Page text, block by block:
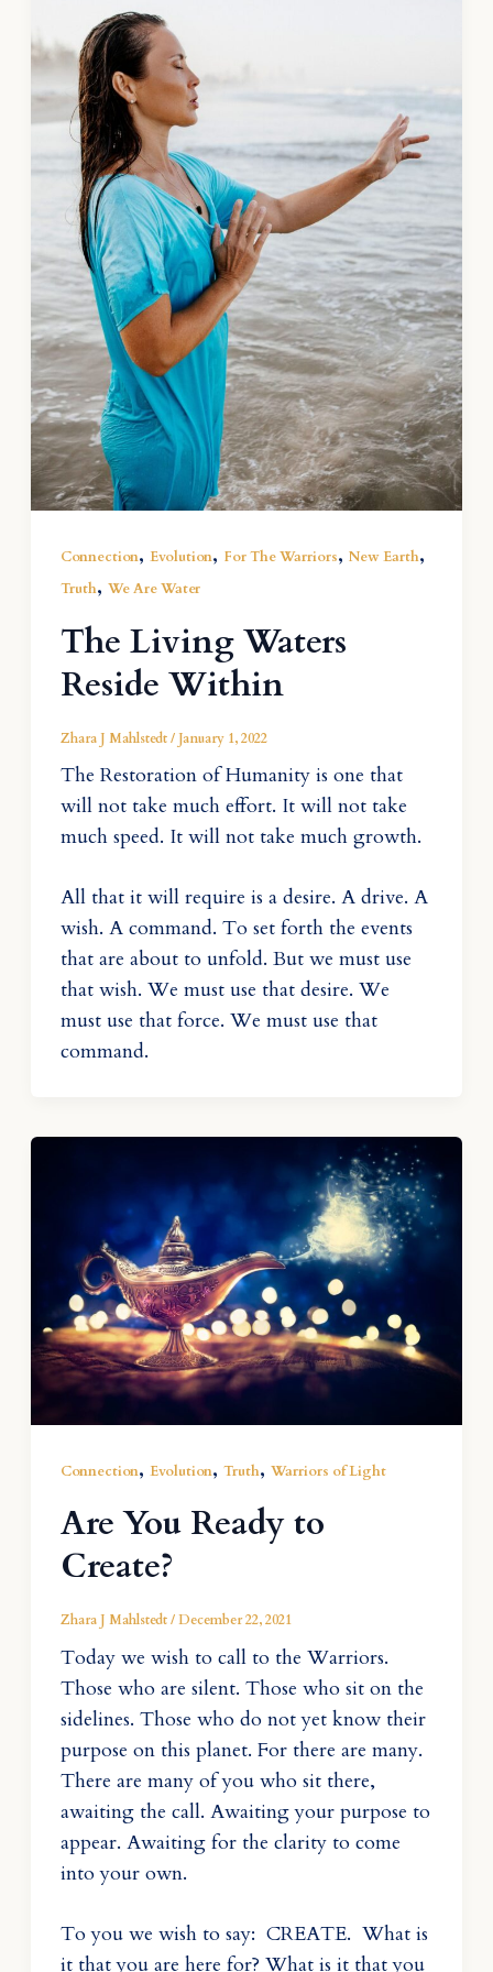
Connection, Evolution, For The Warriors, New Earth,
Truth, We Are Water
The Living Waters
Reside Within
Zhara J Mahlstedt/January 1, 2022
The Restoration of Humanity is one that
will not take much effort. It will not take
much speed. It will not take much growth.
All that it will require is a desire. A drive. A
wish. A command. To set forth the events
that are about to unfold. But we must use
that wish. We must use that desire. We
must use that force. We must use that
command.
Connection, Evolution, Truth, Warriors of Light
Are You Ready to
Create?
Zhara J Mahlstedt/December 22, 2021
Today we wish to call to the Warriors.
Those who are silent. Those who sit on the
sidelines. Those who do not yet know their
purpose on this planet. For there are many.
There are many of you who sit there,
awaiting the call. Awaiting your purpose to
appear. Awaiting for the clarity to come
into your own.
To you we wish to say: CREATE. What is
it that you are here for? What is it that you